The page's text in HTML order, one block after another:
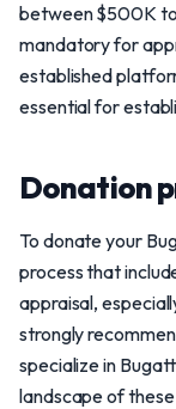
between $500K to
mandatory for
established
essential for
Donation
To donate your
process that
appraisal,
strongly
specialize in
landscape of